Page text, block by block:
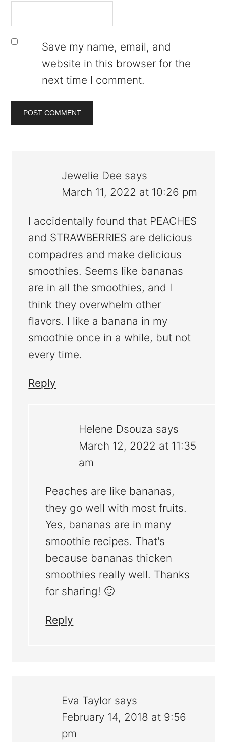
Save my name, email, and
website in this browser for the
next time I comment.
Jewelie Dee says
March 11, 2022 at 10:26 pm
I accidentally found that PEACHES
and STRAWBERRIES are delicious
compadres and make delicious
smoothies. Seems like bananas
are in all the smoothies, and I
think they overwhelm other
flavors. I like a banana in my
smoothie once in a while, but not
every time.
Reply
Helene Dsouza says
March 12, 2022 at 11:35
am
Peaches are like bananas,
they go well with most fruits.
Yes, bananas are in many
smoothie recipes. That's
because bananas thicken
smoothies really well. Thanks
for sharing! 🙂
Reply
Eva Taylor says
February 14, 2018 at 9:56
pm